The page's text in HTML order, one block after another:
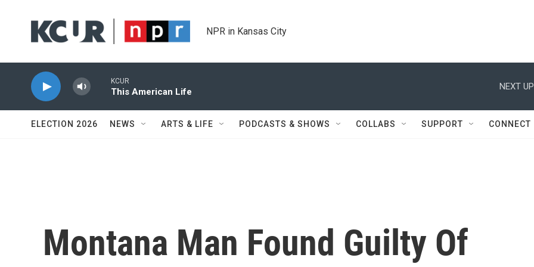
NPR in Kansas City
KCUR
This American Life
NEXT
ELECTION 2026 NEWS ARTS & LIFE PODCASTS & SHOWS COLLABS SUPPORT CONNECT
Montana Man Found Guilty Of